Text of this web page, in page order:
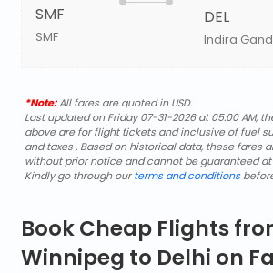
SMF
SMF
DEL
Indira
*Note:All fares are quoted in USD.
Last updated on Friday 07-31-2026 at 05:00 AM,
above are for flight tickets and inclusive of fuel
and taxes . Based on historical data, these fares
without prior notice and cannot be guaranteed
Kindly go through ourterms and conditions
Book Cheap Flights
Winnipeg to Delhi on